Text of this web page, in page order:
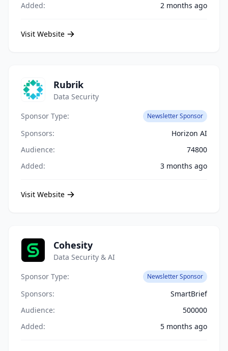
Added:
2 months ago
Visit Website
Rubrik
Data Security
Sponsor Type:
Newsletter Sponsor
Sponsors:
Horizon AI
Audience:
74800
Added:
3 months ago
Visit Website
Cohesity
Data Security & AI
Sponsor Type:
Newsletter Sponsor
Sponsors:
SmartBrief
Audience:
500000
Added:
5 months ago